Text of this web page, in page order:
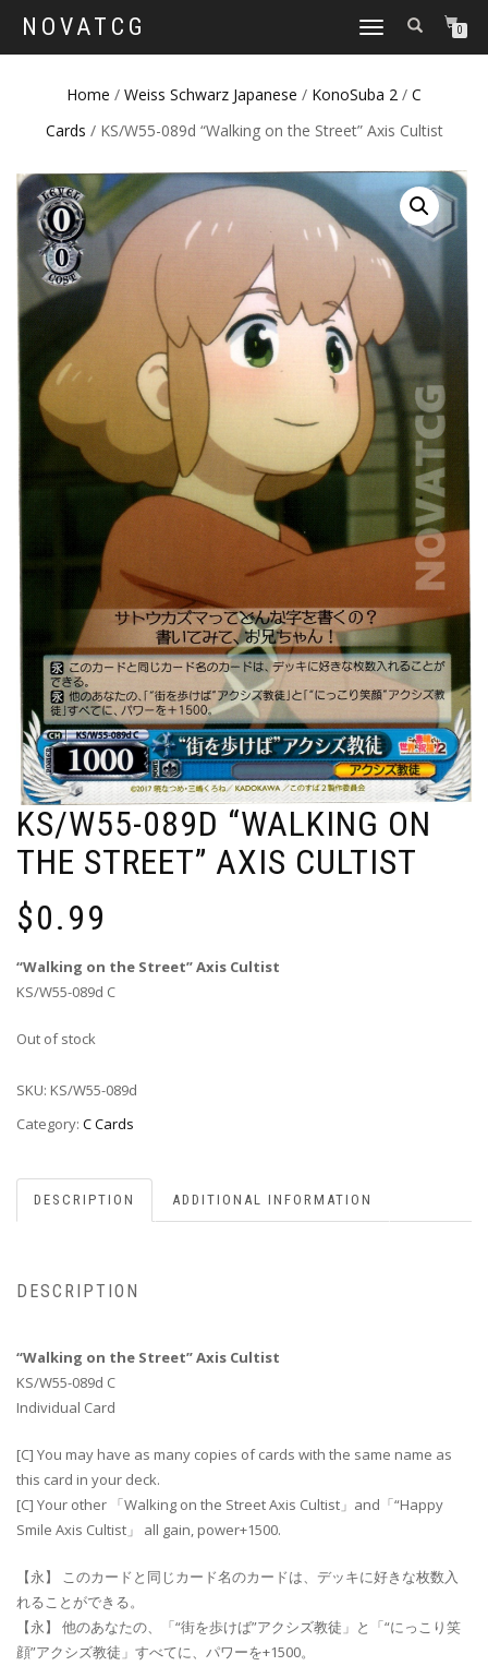
NOVATCG
TOGGLE
0
Home / Weiss Schwarz Japanese / KonoSuba 2 / C
Cards / KS/W55-089d “Walking on the Street” Axis Cultist
KS/W55-089D “WALKING ON
THE STREET” AXIS CULTIST
$0.99
“Walking on the Street” Axis Cultist
KS/W55-089d C
Out of stock
SKU: KS/W55-089d
Category: C Cards
DESCRIPTION ADDITIONAL INFORMATION
DESCRIPTION
“Walking on the Street” Axis Cultist
KS/W55-089d C
Individual Card
[C] You may have as many copies of cards with the same name as
this card in your deck.
[C] Your other 「Walking on the Street Axis Cultist」and「“Happy
Smile Axis Cultist」 all gain, power+1500.
【永】 このカードと同じカード名のカードは、デッキに好きな枚数入
れることができる。
【永】 他のあなたの、「“街を歩けば”アクシズ教徒」と「“にっこり笑
顔”アクシズ教徒」すべてに、パワーを+1500。